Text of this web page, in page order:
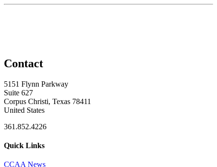
Contact
5151 Flynn Parkway
Suite 627
Corpus Christi, Texas 78411
United States
361.852.4226
Quick Links
CCAA News